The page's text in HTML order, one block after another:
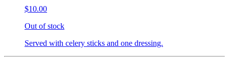
$10.00
Out of stock
Served with celery sticks and one dressing.